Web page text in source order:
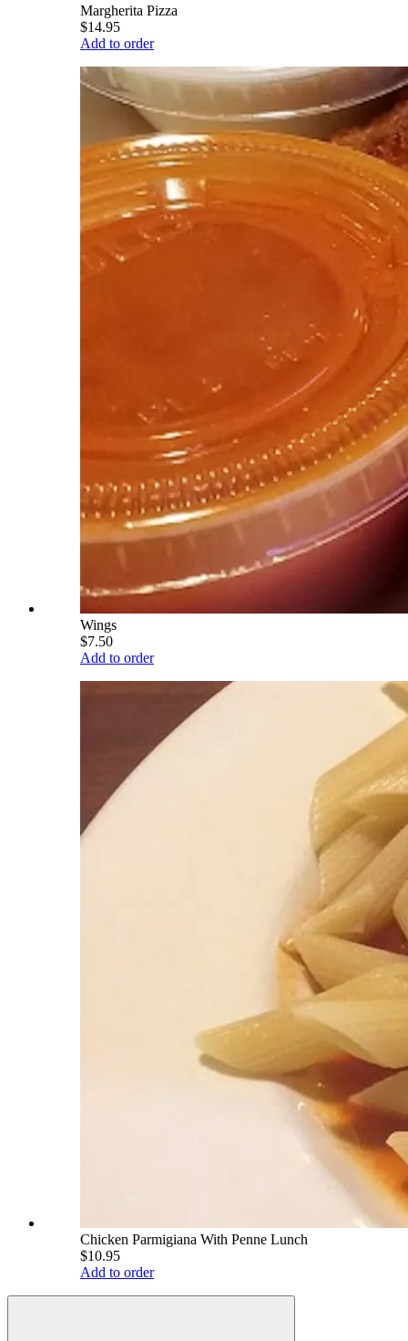
Margherita Pizza
$14.95
Add to order
Wings
$7.50
Add to order
Chicken Parmigiana With Penne Lunch
$10.95
Add to order